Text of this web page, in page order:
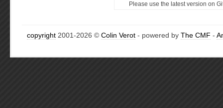
Please use the latest version on
copyright 2001-2026 © Colin Verot - powered by The CMF -